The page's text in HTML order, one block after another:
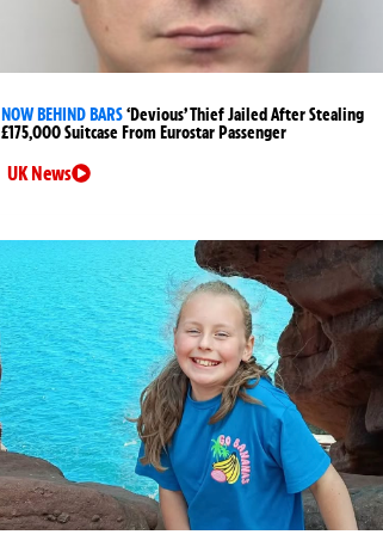
NOW BEHIND BARS‘Devious’ Thief Jailed After Stealing
£175,000 Suitcase From Eurostar Passenger
UK News